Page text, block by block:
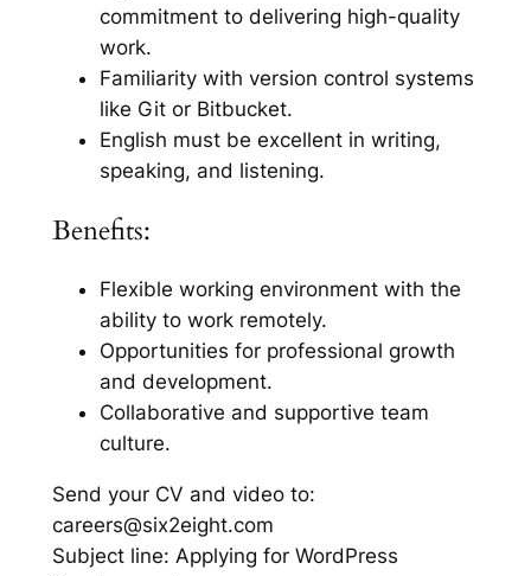
commitment to delivering high-quality
work.
Familiarity with version control systems
like Git or Bitbucket.
English must be excellent in writing,
speaking, and listening.
Benefits:
Flexible working environment with the
ability to work remotely.
Opportunities for professional growth
and development.
Collaborative and supportive team
culture.
Send your CV and video to:
careers@six2eight.com
Subject line: Applying for WordPress